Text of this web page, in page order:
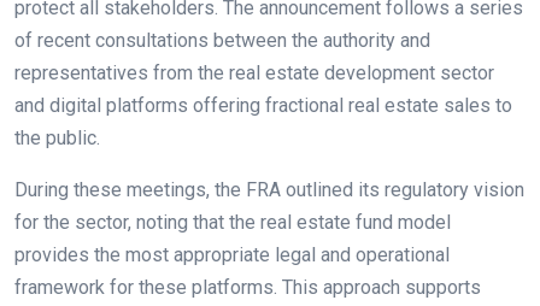
protect all stakeholders. The announcement follows a series
of recent consultations between the authority and
representatives from the real estate development sector
and digital platforms offering fractional real estate sales to
the public.
During these meetings, the FRA outlined its regulatory vision
for the sector, noting that the real estate fund model
provides the most appropriate legal and operational
framework for these platforms. This approach supports